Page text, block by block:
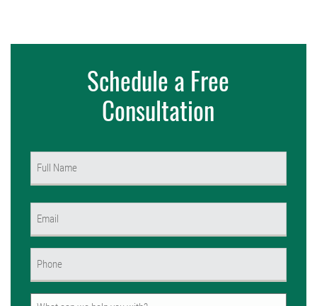
Schedule a Free
Consultation
Untitled